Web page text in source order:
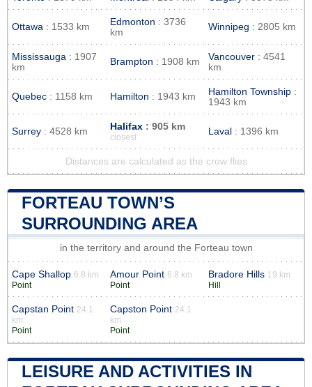
Ottawa : 1533 km Edmonton : 3736
km
Winnipeg : 2805 km
Mississauga : 1907
km
Brampton : 1908 km Vancouver : 4541
km
Quebec : 1158 km Hamilton : 1943 km Hamilton Township :
1943 km
Surrey : 4528 km Halifax : 905 km
closest
Laval : 1396 km
Distances are calculated as the crow flies
FORTEAU TOWN’S
SURROUNDING AREA
in the territory and around the Forteau town
Cape Shallop 6.8 km
Point
Amour Point 6.8 km
Point
Bradore Hills 19 km
Hill
Capstan Point 24.1
km
Point
Capston Point 24.1
km
Point
LEISURE AND ACTIVITIES IN